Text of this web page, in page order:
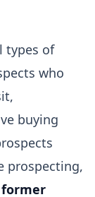
types of
who
buying
prospecting,